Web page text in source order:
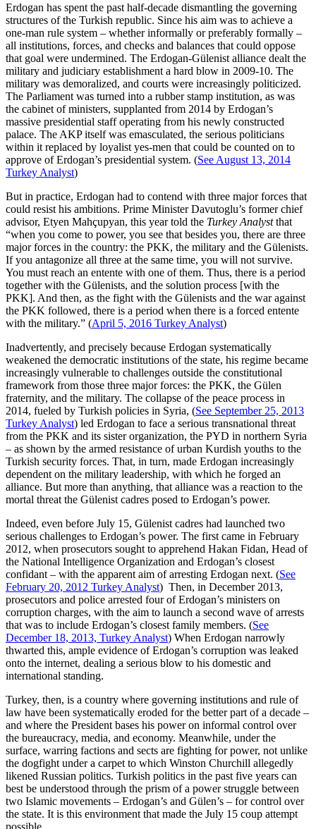
Erdogan has spent the past half-decade dismantling the governing
structures of the Turkish republic. Since his aim was to achieve a
one-man rule system – whether informally or preferably formally –
all institutions, forces, and checks and balances that could oppose
that goal were undermined. The Erdogan-Gülenist alliance dealt the
military and judiciary establishment a hard blow in 2009-10. The
military was demoralized, and courts were increasingly politicized.
The Parliament was turned into a rubber stamp institution, as was
the cabinet of ministers, supplanted from 2014 by Erdogan’s
massive presidential staff operating from his newly constructed
palace. The AKP itself was emasculated, the serious politicians
within it replaced by loyalist yes-men that could be counted on to
approve of Erdogan’s presidential system. (See August 13, 2014
Turkey Analyst)
But in practice, Erdogan had to contend with three major forces that
could resist his ambitions. Prime Minister Davutoglu’s former chief
advisor, Etyen Mahçupyan, this year told the Turkey Analystthat
“when you come to power, you see that besides you, there are three
major forces in the country: the PKK, the military and the Gülenists.
If you antagonize all three at the same time, you will not survive.
You must reach an entente with one of them. Thus, there is a period
together with the Gülenists, and the solution process [with the
PKK]. And then, as the fight with the Gülenists and the war against
the PKK followed, there is a period when there is a forced entente
with the military.” (April 5, 2016 Turkey Analyst)
Inadvertently, and precisely because Erdogan systematically
weakened the democratic institutions of the state, his regime became
increasingly vulnerable to challenges outside the constitutional
framework from those three major forces: the PKK, the Gülen
fraternity, and the military. The collapse of the peace process in
2014, fueled by Turkish policies in Syria, (See September 25, 2013
Turkey Analyst) led Erdogan to face a serious transnational threat
from the PKK and its sister organization, the PYD in northern Syria
– as shown by the armed resistance of urban Kurdish youths to the
Turkish security forces. That, in turn, made Erdogan increasingly
dependent on the military leadership, with which he forged an
alliance. But more than anything, that alliance was a reaction to the
mortal threat the Gülenist cadres posed to Erdogan’s power.
Indeed, even before July 15, Gülenist cadres had launched two
serious challenges to Erdogan’s power. The first came in February
2012, when prosecutors sought to apprehend Hakan Fidan, Head of
the National Intelligence Organization and Erdogan’s closest
confidant – with the apparent aim of arresting Erdogan next. (See
February 20, 2012 Turkey Analyst) Then, in December 2013,
prosecutors and police arrested four of Erdogan’s ministers on
corruption charges, with the aim to launch a second wave of arrests
that was to include Erdogan’s closest family members. (See
December 18, 2013, Turkey Analyst) When Erdogan narrowly
thwarted this, ample evidence of Erdogan’s corruption was leaked
onto the internet, dealing a serious blow to his domestic and
international standing.
Turkey, then, is a country where governing institutions and rule of
law have been systematically eroded for the better part of a decade –
and where the President bases his power on informal control over
the bureaucracy, media, and economy. Meanwhile, under the
surface, warring factions and sects are fighting for power, not unlike
the dogfight under a carpet to which Winston Churchill allegedly
likened Russian politics. Turkish politics in the past five years can
best be understood through the prism of a power struggle between
two Islamic movements – Erdogan’s and Gülen’s – for control over
the state. It is this environment that made the July 15 coup attempt
possible.